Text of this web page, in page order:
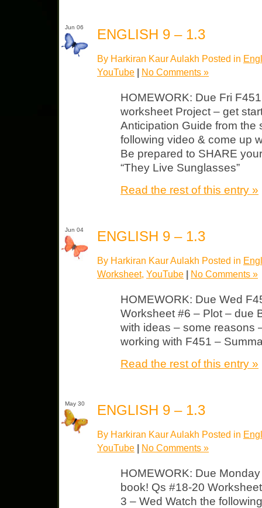
Jun 06 ENGLISH 9 – 1.3
By Harkiran Kaur Aulakh Posted in
YouTube | No Comments »
HOMEWORK: Due Fri
worksheet Project – get
Anticipation Guide from the
following video & come up
Be prepared to SHARE
“They Live Sunglasses”
Read the rest of this entry »
Jun 04 ENGLISH 9 – 1.3
By Harkiran Kaur Aulakh Posted in
Worksheet, YouTube | No Comments »
HOMEWORK: Due Wed
Worksheet #6 – Plot – due
with ideas – some reasons
working with F451 –
Read the rest of this entry »
May 30 ENGLISH 9 – 1.3
By Harkiran Kaur Aulakh Posted in
YouTube | No Comments »
HOMEWORK: Due
book! Qs #18-20
3 – Wed Watch the